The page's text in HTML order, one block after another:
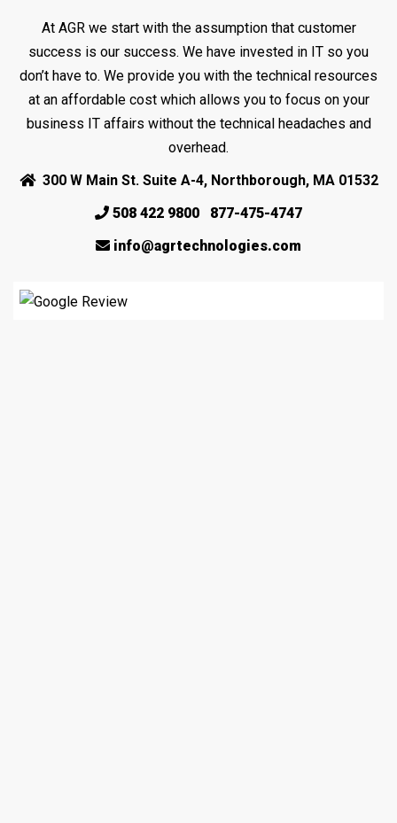
At AGR we start with the assumption that customer
success is our success. We have invested in IT so you
don’t have to. We provide you with the technical resources
at an affordable cost which allows you to focus on your
business IT affairs without the technical headaches and
overhead.
300 W Main St. Suite A-4, Northborough, MA 01532
508 422 9800
877-475-4747
info@agrtechnologies.com